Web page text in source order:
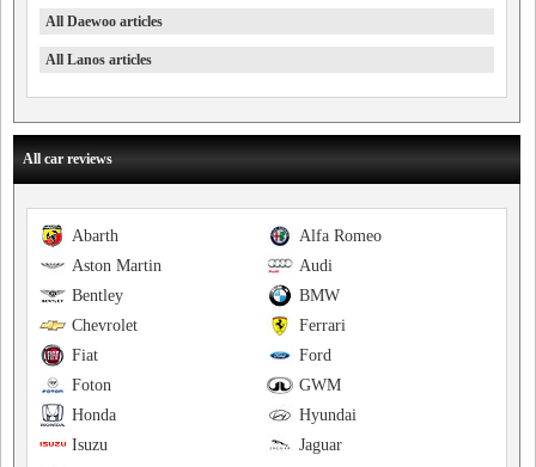
All Daewoo articles
All Lanos articles
All car reviews
Alfa Romeo
Abarth
Audi
Aston Martin
BMW
Bentley
Ferrari
Chevrolet
Ford
Fiat
GWM
Foton
Hyundai
Honda
Jaguar
Isuzu